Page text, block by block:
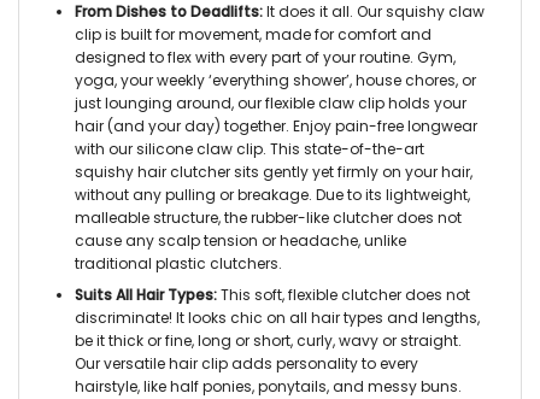
From Dishes to Deadlifts:It does it all. Oursquishy claw
clipis built for movement, made for comfort and
designed to flex with every part of your routine. Gym,
yoga, your weekly ‘everything shower’, house chores, or
just lounging around, ourflexible claw clipholds your
hair (and your day) together. Enjoy pain-free longwear
with our silicone claw clip. This state-of-the-art
squishy hair clutcher sits gently yet firmly on your hair,
without any pulling or breakage. Due to its lightweight,
malleable structure, the rubber-like clutcher does not
cause any scalp tension or headache, unlike
traditional plastic clutchers.
Suits All Hair Types:This soft, flexible clutcher does not
discriminate! It looks chic on all hair types and lengths,
be it thick or fine, long or short, curly, wavy or straight.
Our versatile hair clip adds personality to every
hairstyle, like half ponies, ponytails, and messy buns.